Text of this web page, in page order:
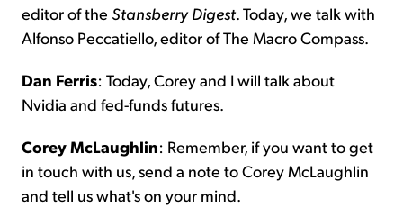
editor of the Stansberry Digest . Today, we talk with
Alfonso Peccatiello, editor of The Macro Compass.
Dan Ferris: Today, Corey and I will talk about
Nvidia and fed-funds futures.
Corey McLaughlin: Remember, if you want to get
in touch with us, send a note to Corey McLaughlin
and tell us what's on your mind.